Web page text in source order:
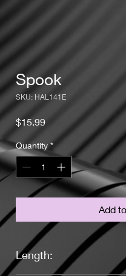
Spook
SKU: HAL141E
$15.99Price
Quantity *
Add
Length: